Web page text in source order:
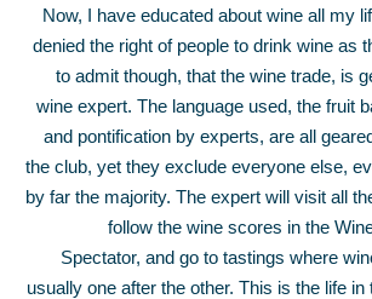
Now, I have educated about wine all my
denied the right of people to drink wine as
to admit though, that the wine trade, is
wine expert. The language used, the fruit
and pontification by experts, are all
the club, yet they exclude everyone else,
by far the majority. The expert will visit all
follow the wine scores in the
Spectator, and go to tastings where
usually one after the other. This is the life in